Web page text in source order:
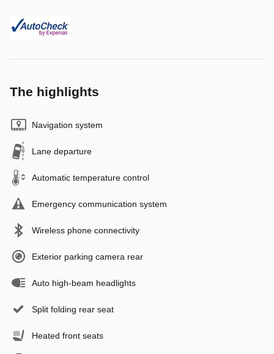
The highlights
Navigation system
Lane departure
Automatic temperature control
Emergency communication system
Wireless phone connectivity
Exterior parking camera rear
Auto high-beam headlights
Split folding rear seat
Heated front seats